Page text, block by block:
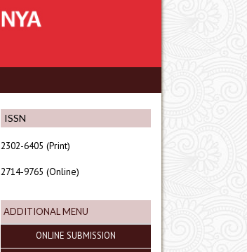
ISSN
2302-6405 (Print)
2714-9765 (Online)
ADDITIONAL MENU
ONLINE SUBMISSION